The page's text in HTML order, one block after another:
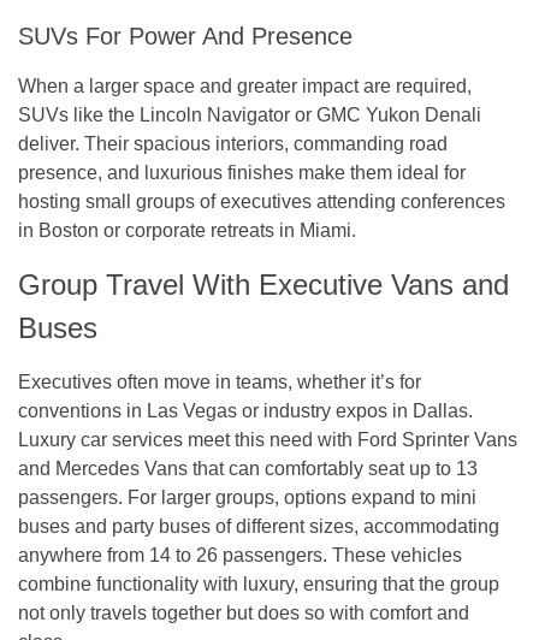
SUVs For Power And Presence
When a larger space and greater impact are required,
SUVs like the Lincoln Navigator or GMC Yukon Denali
deliver. Their spacious interiors, commanding road
presence, and luxurious finishes make them ideal for
hosting small groups of executives attending conferences
in Boston or corporate retreats in Miami.
Group Travel With Executive Vans and
Buses
Executives often move in teams, whether it’s for
conventions in Las Vegas or industry expos in Dallas.
Luxury car services meet this need with Ford Sprinter Vans
and Mercedes Vans that can comfortably seat up to 13
passengers. For larger groups, options expand to mini
buses and party buses of different sizes, accommodating
anywhere from 14 to 26 passengers. These vehicles
combine functionality with luxury, ensuring that the group
not only travels together but does so with comfort and